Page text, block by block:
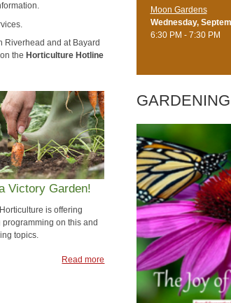
Riverhead and at Bayard
the Horticulture Hotline
Victory Garden!
is offering
on this and
topics.
Read more
Moon Gardens
Wednesday,
6:30 PM - 7:30 PM